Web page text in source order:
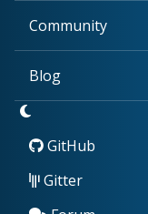
Community
Blog
GitHub
Gitter